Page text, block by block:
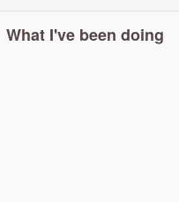
What I've been doing